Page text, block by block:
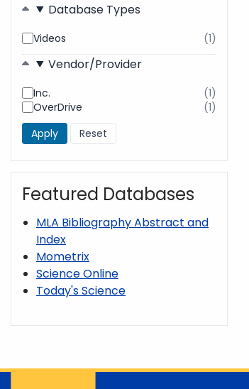
Database Types
Videos (1)
Vendor/Provider
Inc. (1)
OverDrive (1)
Featured Databases
MLA Bibliography Abstract and
Index
Mometrix
Science Online
Today's Science